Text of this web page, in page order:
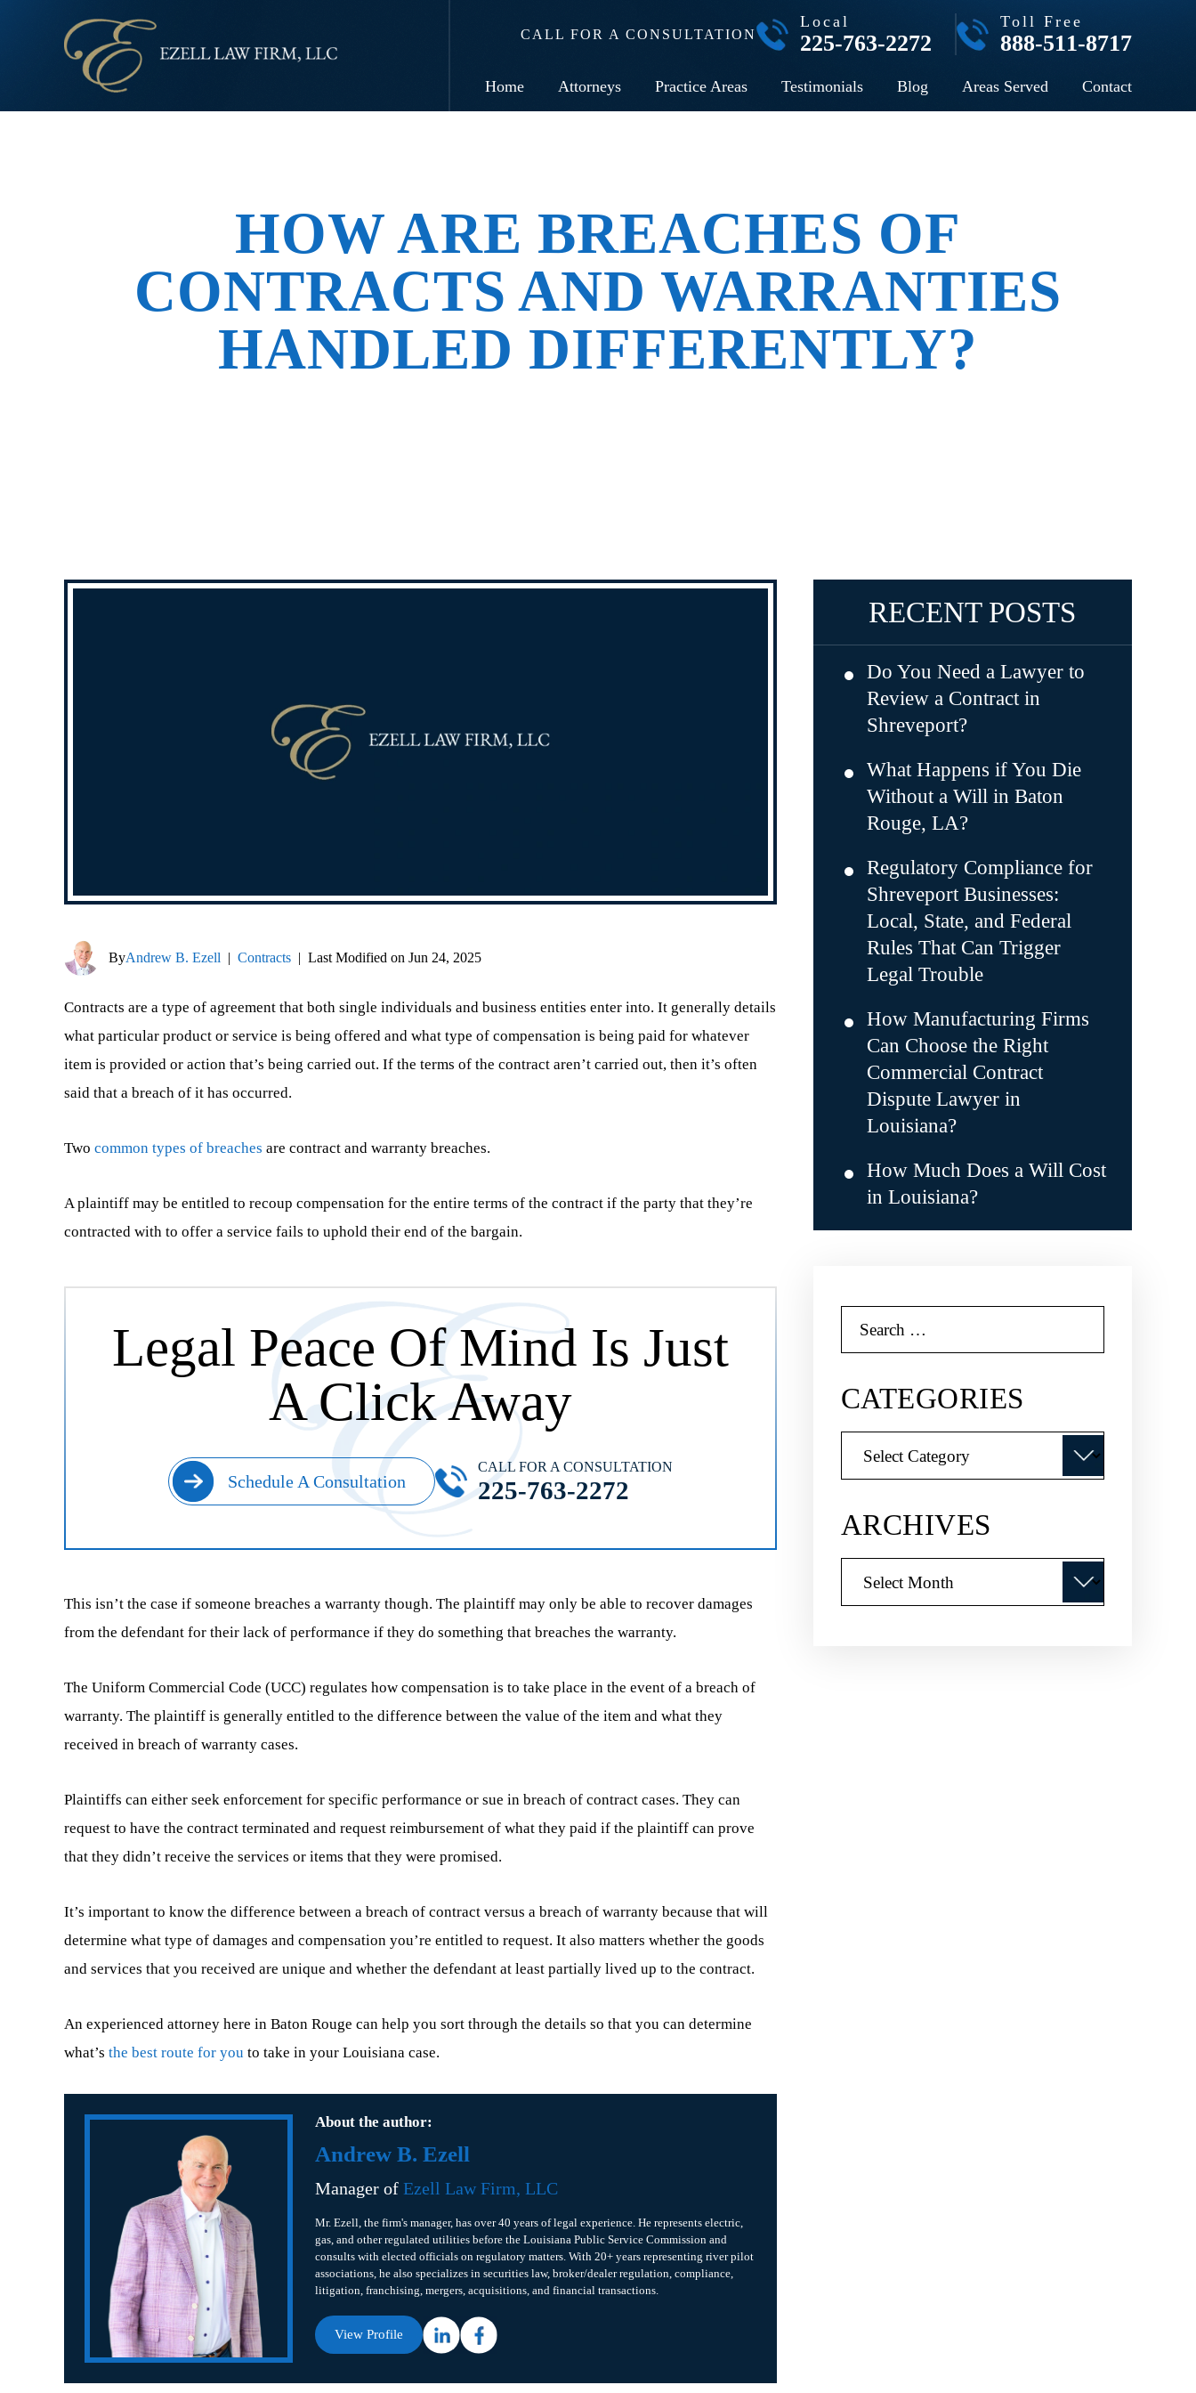
CALL FOR A CONSULTATION
Local
225-763-2272
Toll Free
888-511-8717
Home Attorneys Practice Areas Testimonials Blog Areas Served Contact
HOW ARE BREACHES OF
CONTRACTS AND WARRANTIES
HANDLED DIFFERENTLY?
ByAndrew B. Ezell | Contracts | Last Modified on Jun 24, 2025
Contracts are a type of agreement that both single individuals and business entities enter into. It generally details
what particular product or service is being offered and what type of compensation is being paid for whatever
item is provided or action that’s being carried out. If the terms of the contract aren’t carried out, then it’s often
said that a breach of it has occurred.
Two common types of breaches are contract and warranty breaches.
A plaintiff may be entitled to recoup compensation for the entire terms of the contract if the party that they’re
contracted with to offer a service fails to uphold their end of the bargain.
Legal Peace Of Mind Is Just
A Click Away
Schedule A Consultation
CALL FOR A CONSULTATION
225-763-2272
This isn’t the case if someone breaches a warranty though. The plaintiff may only be able to recover damages
from the defendant for their lack of performance if they do something that breaches the warranty.
The Uniform Commercial Code (UCC) regulates how compensation is to take place in the event of a breach of
warranty. The plaintiff is generally entitled to the difference between the value of the item and what they
received in breach of warranty cases.
Plaintiffs can either seek enforcement for specific performance or sue in breach of contract cases. They can
request to have the contract terminated and request reimbursement of what they paid if the plaintiff can prove
that they didn’t receive the services or items that they were promised.
It’s important to know the difference between a breach of contract versus a breach of warranty because that will
determine what type of damages and compensation you’re entitled to request. It also matters whether the goods
and services that you received are unique and whether the defendant at least partially lived up to the contract.
An experienced attorney here in Baton Rouge can help you sort through the details so that you can determine
what’s the best route for you to take in your Louisiana case.
About the author:
Andrew B. Ezell
Manager of Ezell Law Firm, LLC
Mr. Ezell, the firm's manager, has over 40 years of legal experience. He represents electric,
gas, and other regulated utilities before the Louisiana Public Service Commission and
consults with elected officials on regulatory matters. With 20+ years representing river pilot
associations, he also specializes in securities law, broker/dealer regulation, compliance,
litigation, franchising, mergers, acquisitions, and financial transactions.
View Profile
RECENT POSTS
Do You Need a Lawyer to
Review a Contract in
Shreveport?
What Happens if You Die
Without a Will in Baton
Rouge, LA?
Regulatory Compliance for
Shreveport Businesses:
Local, State, and Federal
Rules That Can Trigger
Legal Trouble
How Manufacturing Firms
Can Choose the Right
Commercial Contract
Dispute Lawyer in
Louisiana?
How Much Does a Will Cost
in Louisiana?
CATEGORIES
ARCHIVES